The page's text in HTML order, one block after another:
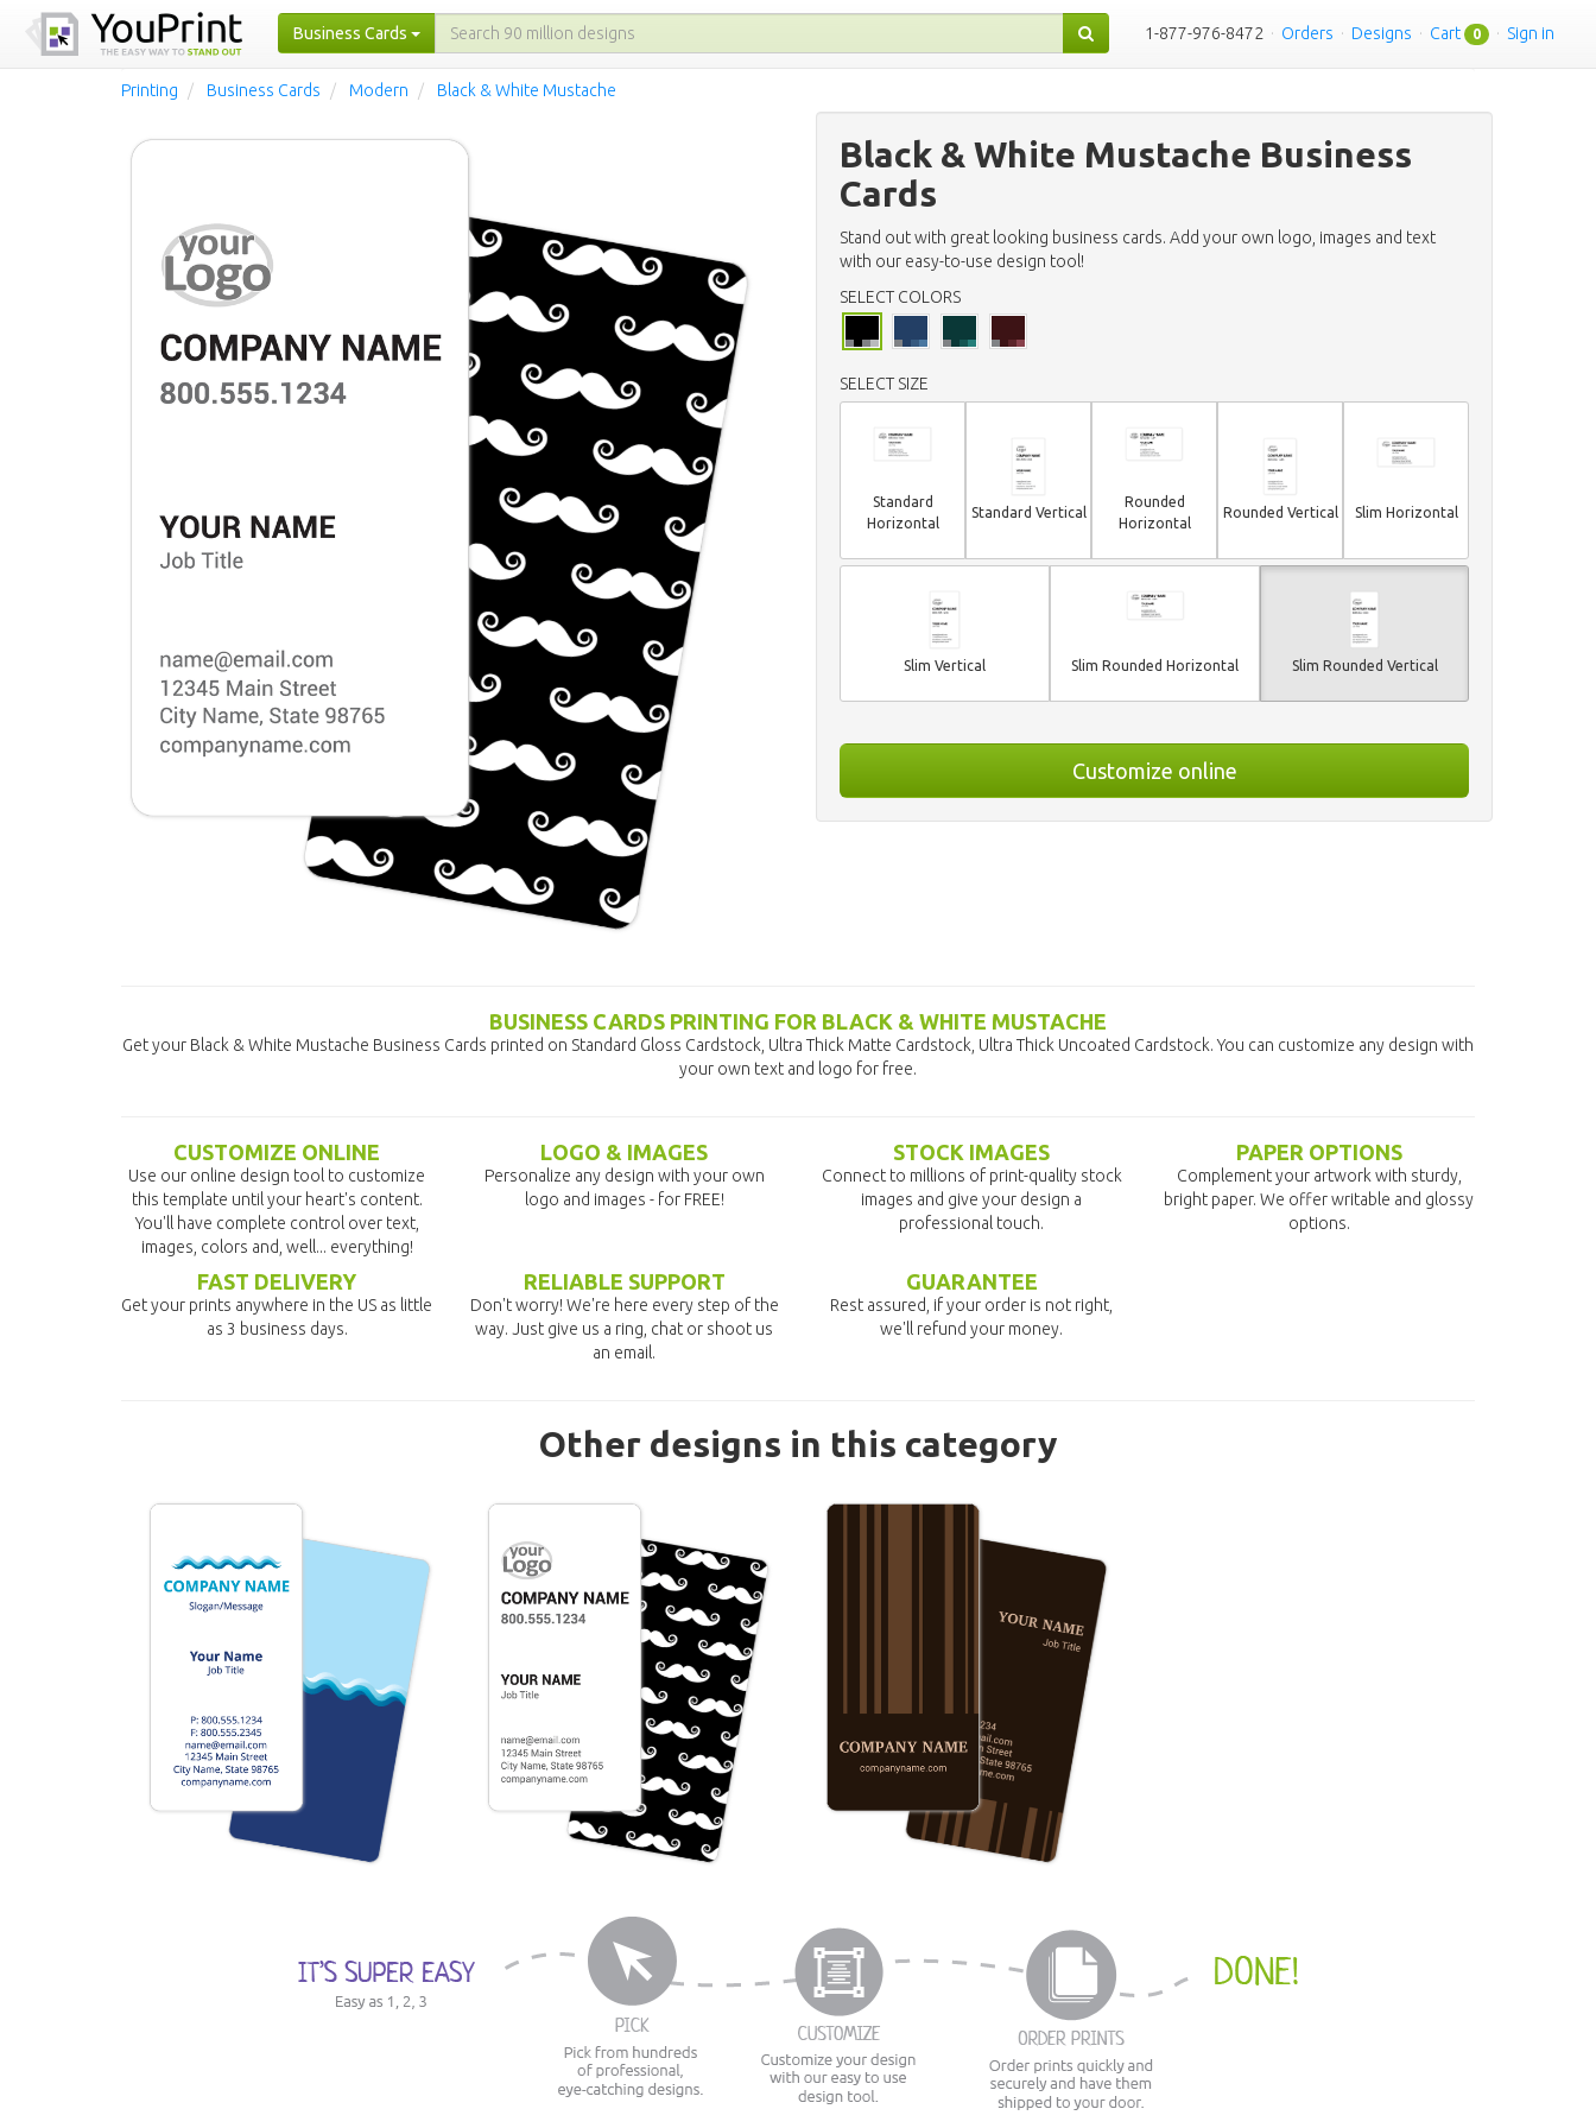
Business Cards 1-877-976-8472 · Orders · Designs · Cart 0 · Sign in
Printing Business Cards Modern Black & White Mustache
Black & White Mustache Business
Cards
Stand out with great looking business cards. Add your own logo, images and text
with our easy-to-use design tool!
SELECT COLORS
SELECT SIZE
Standard
Horizontal
Standard Vertical
Rounded
Horizontal
Rounded Vertical Slim Horizontal
Slim Vertical Slim Rounded Horizontal Slim Rounded Vertical
Customize online
BUSINESS CARDS PRINTING FOR BLACK & WHITE MUSTACHE
Get your Black & White Mustache Business Cards printed on Standard Gloss Cardstock, Ultra Thick Matte Cardstock, Ultra Thick Uncoated Cardstock. You can customize any design with
your own text and logo for free.
CUSTOMIZE ONLINE
Use our online design tool to customize
this template until your heart's content.
You'll have complete control over text,
images, colors and, well... everything!
LOGO & IMAGES
Personalize any design with your own
logo and images - for FREE!
STOCK IMAGES
Connect to millions of print-quality stock
images and give your design a
professional touch.
PAPER OPTIONS
Complement your artwork with sturdy,
bright paper. We offer writable and glossy
options.
FAST DELIVERY
Get your prints anywhere in the US as little
as 3 business days.
RELIABLE SUPPORT
Don't worry! We're here every step of the
way. Just give us a ring, chat or shoot us
an email.
GUARANTEE
Rest assured, if your order is not right,
we'll refund your money.
Other designs in this category